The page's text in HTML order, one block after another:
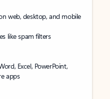
web, desktop, and mobile
like spam filters
Excel, PowerPoint,
apps